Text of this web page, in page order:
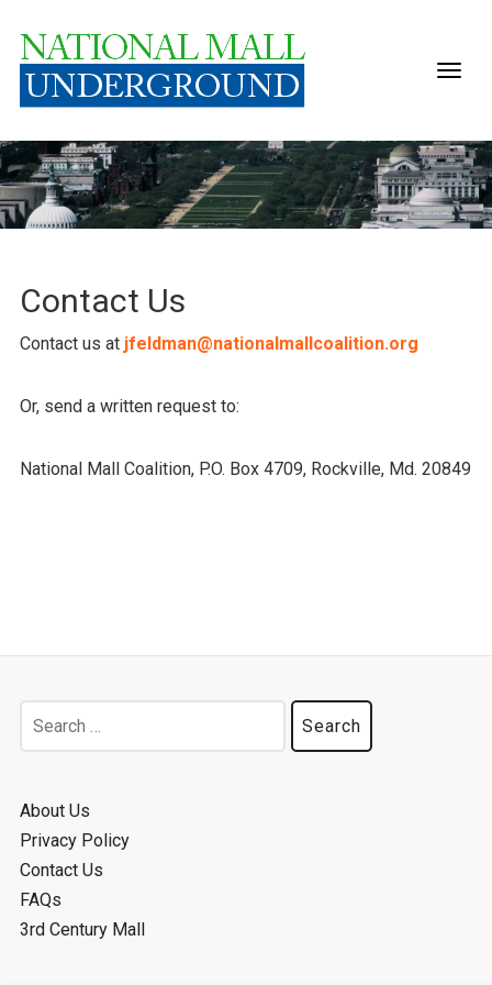
Contact Us
Contact us at jfeldman@nationalmallcoalition.org
Or, send a written request to:
National Mall Coalition, P.O. Box 4709, Rockville, Md. 20849
Search
for:
About Us
Privacy Policy
Contact Us
FAQs
3rd Century Mall